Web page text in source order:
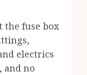
the fuse box
electrics
and no